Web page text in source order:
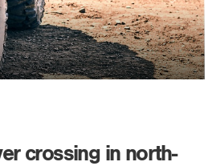
crossing in north-